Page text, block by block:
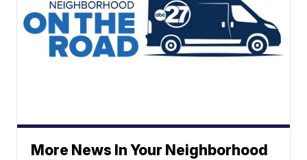
More News In Your Neighborhood